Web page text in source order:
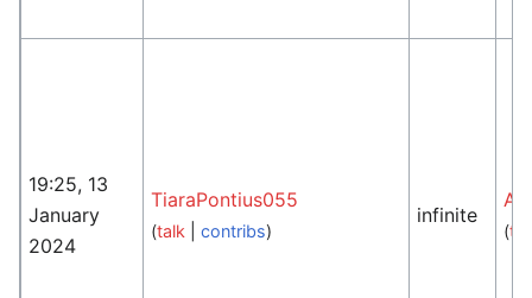
19:25, 13
January
2024
TiaraPontius055
(talk |contribs)
infinite
(